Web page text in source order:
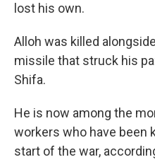
lost his own.
Alloh was killed
missile that struck his
Shifa.
He is now among the
workers who have been
start of the war,